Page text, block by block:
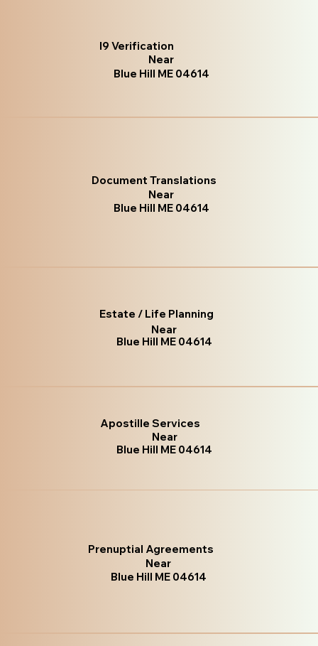
I9 Verification
Near
Blue Hill ME 04614
Document Translations
Near
Blue Hill ME 04614
Estate / Life Planning
Near
Blue Hill ME 04614
Apostille Services
Near
Blue Hill ME 04614
Prenuptial Agreements
Near
Blue Hill ME 04614